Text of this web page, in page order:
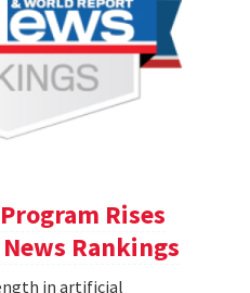
Rises
Rankings
in artificial